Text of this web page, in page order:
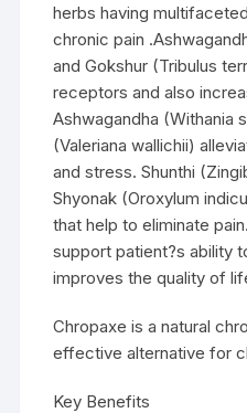
herbs having
chronic pain
and Gokshur (Tribulus
receptors and also
Ashwagandha (Withania
(Valeriana wallichii)
and stress. Shunthi
Shyonak (Oroxylum
that help to eliminate
support patient?s ability
improves the quality of
Chropaxe is a natural
effective alternative for
Key Benefits